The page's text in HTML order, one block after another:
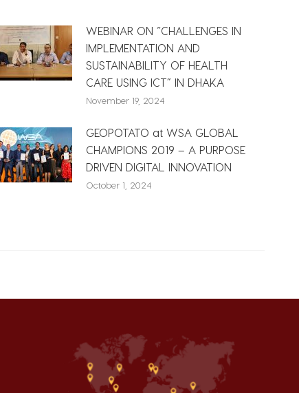
WEBINAR ON “CHALLENGES IN
IMPLEMENTATION AND
SUSTAINABILITY OF HEALTH
CARE USING ICT” IN DHAKA
November 19, 2024
GEOPOTATO at WSA GLOBAL
CHAMPIONS 2019 – A PURPOSE
DRIVEN DIGITAL INNOVATION
October 1, 2024